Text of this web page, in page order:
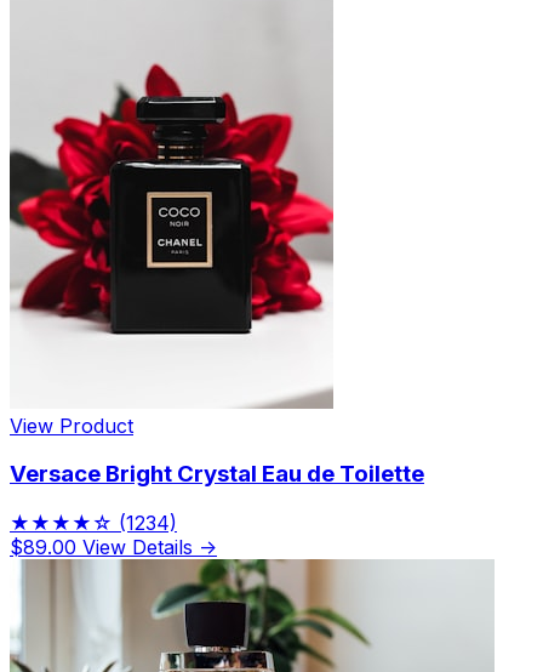
View Product
Versace Bright Crystal Eau de Toilette
★★★★☆ (1234)
$89.00 View Details →